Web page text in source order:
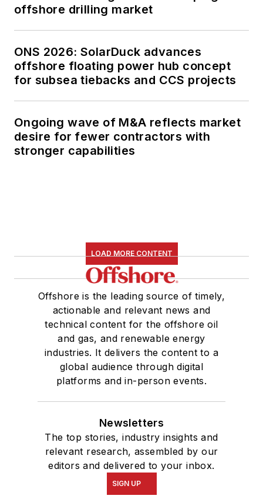
offshore drilling market
ONS 2026: SolarDuck advances
offshore floating power hub concept
for subsea tiebacks and CCS projects
Ongoing wave of M&A reflects market
desire for fewer contractors with
stronger capabilities
LOAD MORE CONTENT
Offshore is the leading source of timely,
actionable and relevant news and
technical content for the offshore oil
and gas, and renewable energy
industries. It delivers the content to a
global audience through digital
platforms and in-person events.
Newsletters
The top stories, industry insights and
relevant research, assembled by our
editors and delivered to your inbox.
SIGN UP